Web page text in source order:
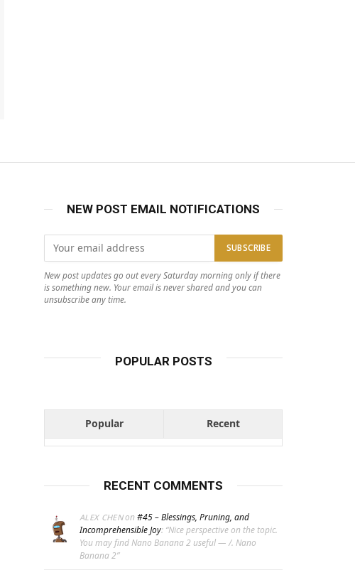
NEW POST EMAIL NOTIFICATIONS
New post updates go out every Saturday morning only if there
is something new. Your email is never shared and you can
unsubscribe any time.
POPULAR POSTS
Popular Recent
RECENT COMMENTS
ALEX CHENon #45 – Blessings, Pruning, and
Incomprehensible Joy: “Nice perspective on the topic.
You may find Nano Banana 2 useful — /. Nano
Banana 2”